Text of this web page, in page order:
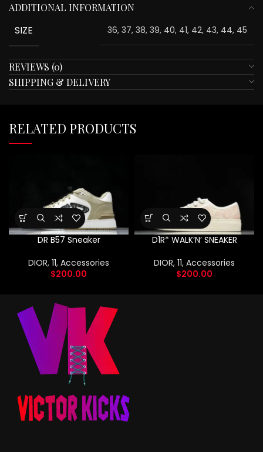
ADDITIONAL INFORMATION
SIZE 36, 37, 38, 39, 40, 41, 42, 43, 44, 45
REVIEWS (0)
SHIPPING & DELIVERY
RELATED PRODUCTS
DR B57 Sneaker
DIOR, 11, Accessories
$200.00
D1R* WALK’N’ SNEAKER
DIOR, 11, Accessories
$200.00